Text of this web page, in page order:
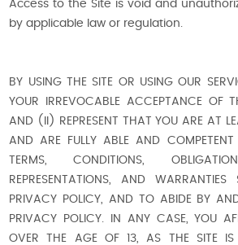
Access to the Site is void and
by applicable law or regulation.
BY USING THE SITE OR USING OUR
YOUR IRREVOCABLE ACCEPTANCE OF
AND (II) REPRESENT THAT YOU ARE AT
AND ARE FULLY ABLE AND
TERMS, CONDITIONS,
REPRESENTATIONS, AND
PRIVACY POLICY, AND TO ABIDE BY
PRIVACY POLICY. IN ANY CASE, YOU
OVER THE AGE OF 13, AS THE SITE IS